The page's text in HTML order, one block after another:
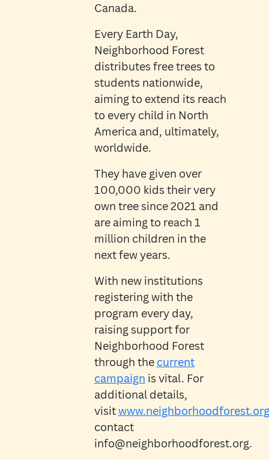
Canada.
Every Earth Day,
Neighborhood Forest
distributes free trees to
students nationwide,
aiming to extend its reach
to every child in North
America and, ultimately,
worldwide.
They have given over
100,000 kids their very
own tree since 2021 and
are aiming to reach 1
million children in the
next few years.
With new institutions
registering with the
program every day,
raising support for
Neighborhood Forest
through the current
campaign is vital. For
additional details,
visitwww.neighborhoodforest.org
contact
info@neighborhoodforest.org.